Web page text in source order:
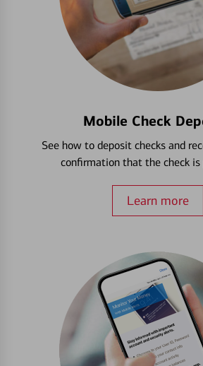
Mobile Check
See how to deposit checks and
confirmation that the check is
Learn more